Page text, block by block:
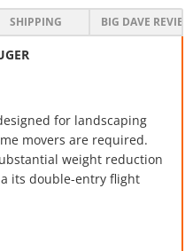
SHIPPING BIG DAVE
for landscaping
movers are required.
weight reduction
its double-entry flight